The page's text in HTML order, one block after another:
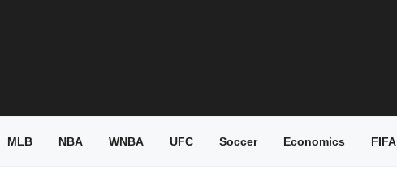
MLB NBA WNBA UFC Soccer Economics FIFA